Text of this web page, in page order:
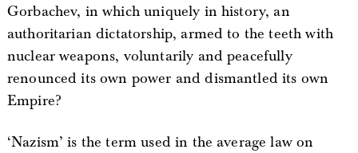
Gorbachev, in which uniquely in history, an
authoritarian dictatorship, armed to the teeth with
nuclear weapons, voluntarily and peacefully
renounced its own power and dismantled its own
Empire?
‘Nazism’ is the term used in the average law on